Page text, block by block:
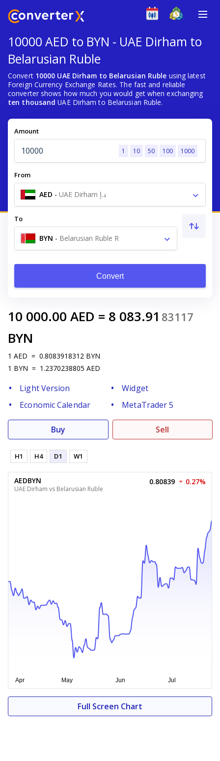
10000 AED to BYN - UAE Dirham to
Belarusian Ruble
Convert 10000 UAE Dirham to Belarusian Ruble using latest
Foreign Currency Exchange Rates. The fast and reliable
converter shows how much you would get when exchanging
ten thousand UAE Dirham to Belarusian Ruble.
Amount
1 10 50 100 1000
From
AED - UAE Dirham د.إ
To
BYN - Belarusian Ruble R
Convert
10 000.00 AED = 8 083.91 83117
BYN
1 AED = 0.8083918312 BYN
1 BYN = 1.2370238805 AED
Light Version
Widget
Economic Calendar
MetaTrader 5
Buy Sell
H1 H4 D1 W1
AEDBYN
UAE Dirham vs Belarusian Ruble
0.80839 0.27%
Full Screen Chart